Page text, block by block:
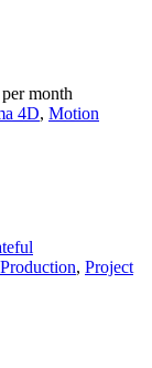
month
4D, Motion
, Project